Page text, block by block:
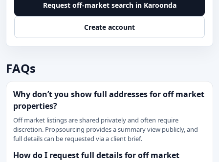
Request off-market search in Karoonda
Create account
FAQs
Why don’t you show full addresses for off market
properties?
Off market listings are shared privately and often require
discretion. Propsourcing provides a summary view publicly, and
full details can be requested via a client brief.
How do I request full details for off market